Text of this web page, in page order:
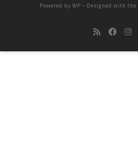
Powered by WP – Designed with the